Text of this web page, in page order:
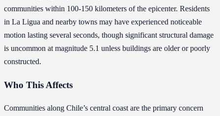
communities within 100-150 kilometers of the epicenter. Residents
in La Ligua and nearby towns may have experienced noticeable
motion lasting several seconds, though significant structural damage
is uncommon at magnitude 5.1 unless buildings are older or poorly
constructed.
Who This Affects
Communities along Chile’s central coast are the primary concern